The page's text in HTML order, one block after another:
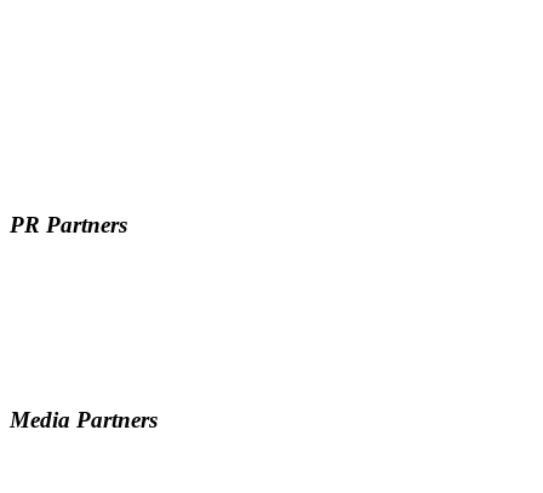
PR Partners
Media Partners